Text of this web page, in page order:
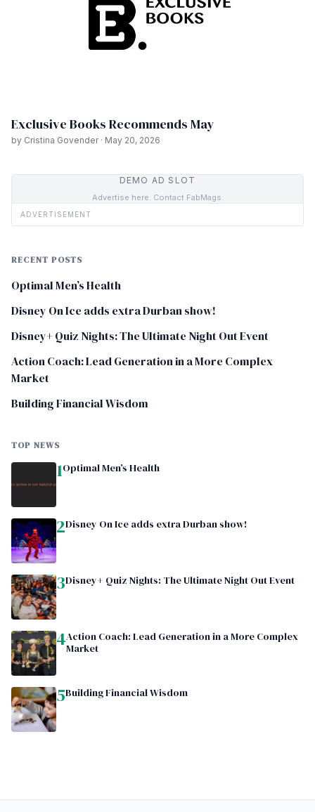
Exclusive Books Recommends May
by Cristina Govender · May 20, 2026
DEMO AD SLOT
Advertise here. Contact FabMags.
ADVERTISEMENT
RECENT POSTS
Optimal Men’s Health
Disney On Ice adds extra Durban show!
Disney+ Quiz Nights: The Ultimate Night Out Event
Action Coach: Lead Generation in a More Complex
Market
Building Financial Wisdom
TOP NEWS
1Optimal Men’s Health
2Disney On Ice adds extra Durban show!
3Disney+ Quiz Nights: The Ultimate Night Out Event
4Action Coach: Lead Generation in a More Complex
Market
5Building Financial Wisdom